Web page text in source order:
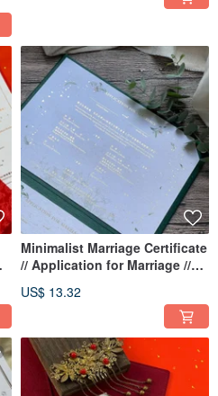
Minimalist Marriage Certificate
// Application for Marriage //
US$ 13.32